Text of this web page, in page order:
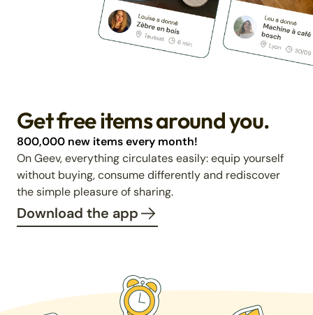
Get free items around you.
800,000 new items every month!
On Geev, everything circulates easily: equip yourself
without buying, consume differently and rediscover
the simple pleasure of sharing.
Download the app